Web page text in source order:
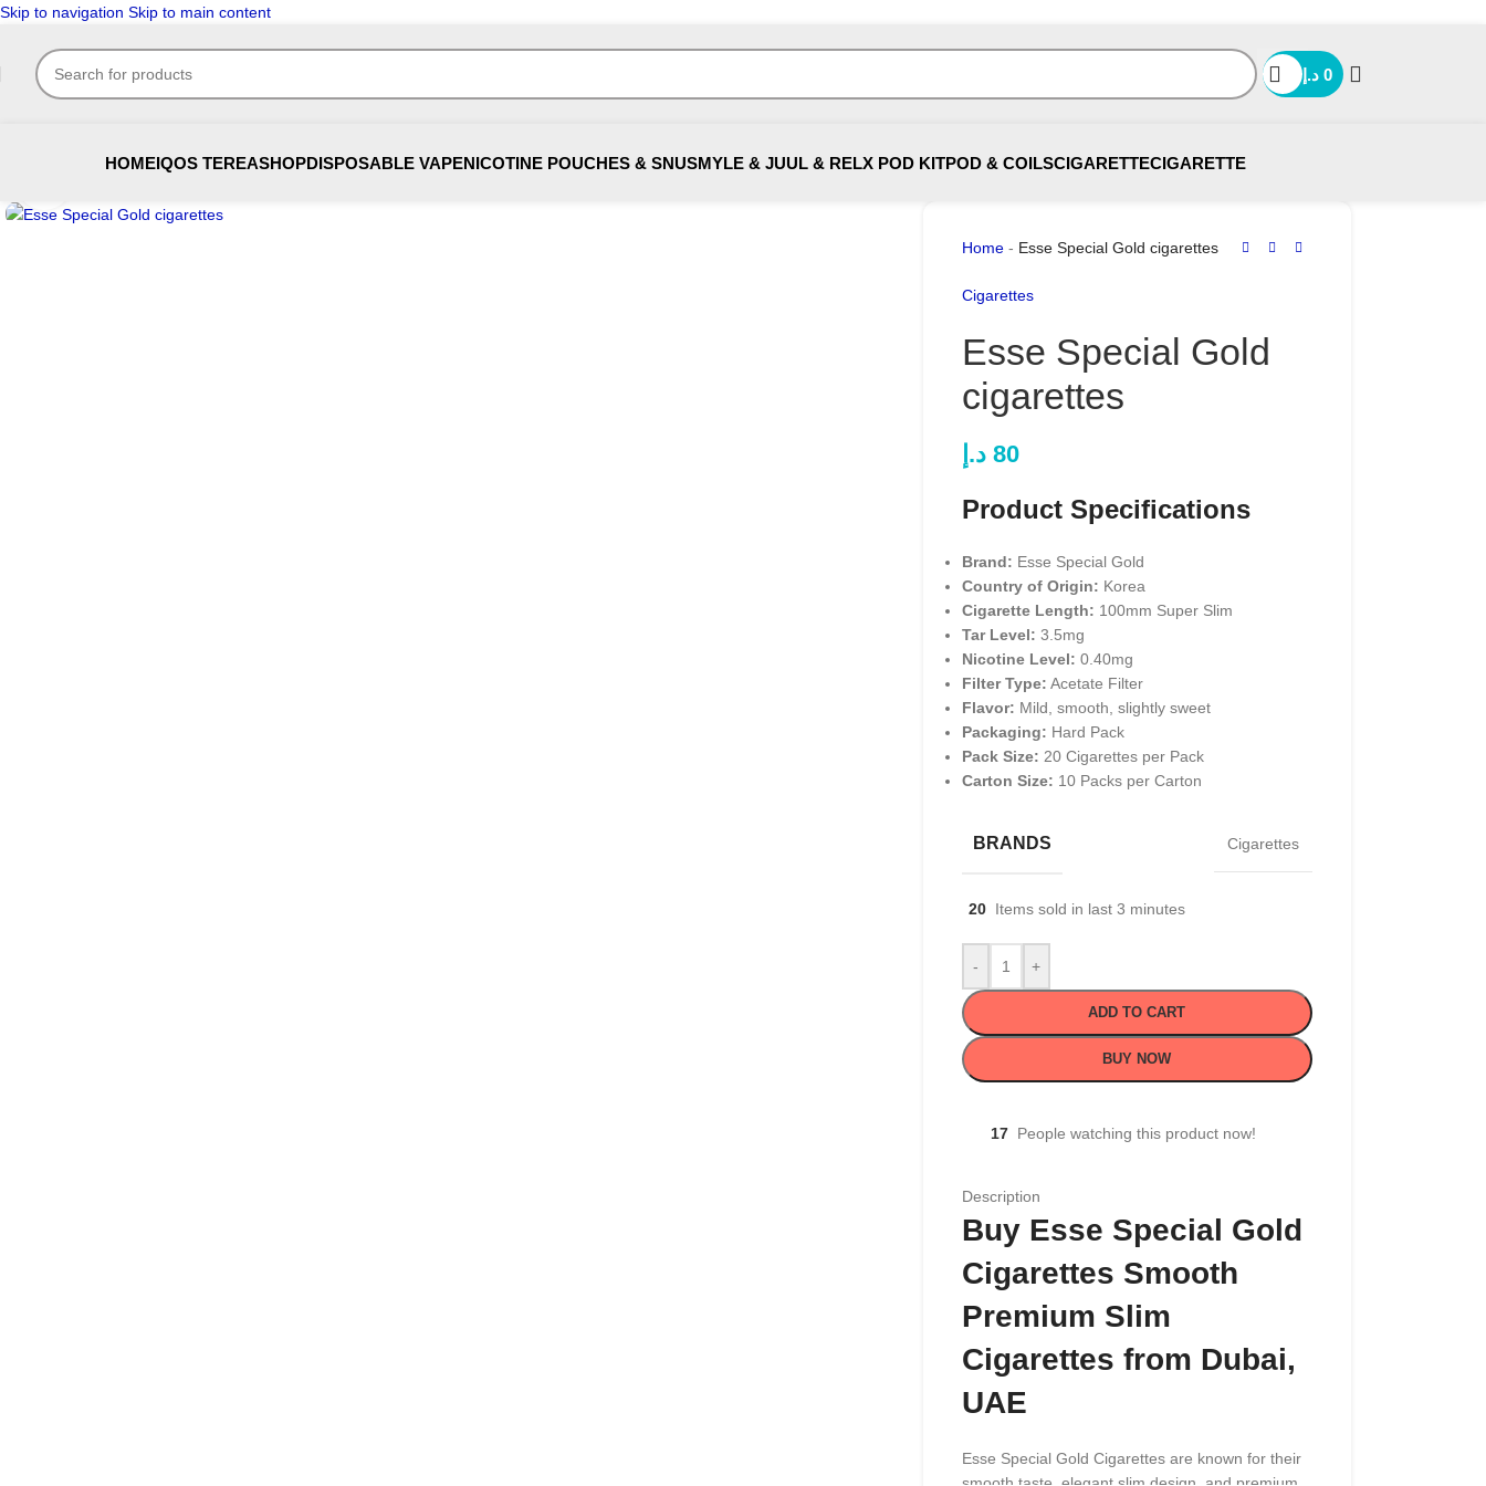
Skip to navigation Skip to main content
0 د.إ
HOMEIQOS TEREASHOPDISPOSABLE VAPENICOTINE POUCHES & SNUSMYLE & JUUL & RELX POD KITPOD & COILSCIGARETTECIGARETTE
Home- Esse Special Gold cigarettes
Cigarettes
Esse Special Gold
cigarettes
80 د.إ
Product Specifications
Brand: Esse Special Gold
Country of Origin: Korea
Cigarette Length: 100mm Super Slim
Tar Level: 3.5mg
Nicotine Level: 0.40mg
Filter Type: Acetate Filter
Flavor: Mild, smooth, slightly sweet
Packaging: Hard Pack
Pack Size: 20 Cigarettes per Pack
Carton Size: 10 Packs per Carton
BRANDS Cigarettes
20 Items sold in last 3 minutes
- +
ADD TO CART
BUY NOW
17 People watching this product now!
Description
Buy Esse Special Gold
Cigarettes Smooth
Premium Slim
Cigarettes from Dubai,
UAE
Esse Special Gold Cigarettes are known for their